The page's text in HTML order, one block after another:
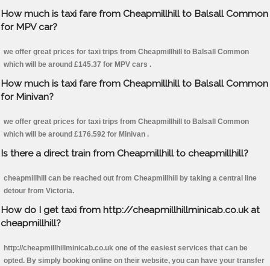
How much is taxi fare from Cheapmillhill to Balsall Common
for MPV car?
we offer great prices for taxi trips from Cheapmillhill to Balsall Common
which will be around £145.37 for MPV cars .
How much is taxi fare from Cheapmillhill to Balsall Common
for Minivan?
we offer great prices for taxi trips from Cheapmillhill to Balsall Common
which will be around £176.592 for Minivan .
Is there a direct train from Cheapmillhill to cheapmillhill?
cheapmillhill can be reached out from Cheapmillhill by taking a central line
detour from Victoria.
How do I get taxi from http://cheapmillhillminicab.co.uk at
cheapmillhill?
http://cheapmillhillminicab.co.uk one of the easiest services that can be
opted. By simply booking online on their website, you can have your transfer